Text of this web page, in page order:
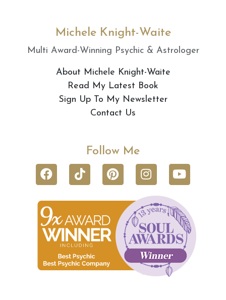
Michele Knight-Waite
Multi Award-Winning Psychic & Astrologer
About Michele Knight-Waite
Read My Latest Book
Sign Up To My Newsletter
Contact Us
Follow Me